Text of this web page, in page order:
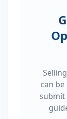
can
submit